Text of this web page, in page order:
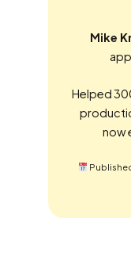
Mike
Helped
now